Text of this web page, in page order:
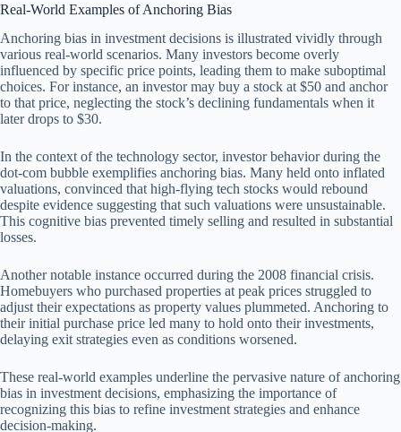
Real-World Examples of Anchoring Bias
Anchoring bias in investment decisions is illustrated vividly through
various real-world scenarios. Many investors become overly
influenced by specific price points, leading them to make suboptimal
choices. For instance, an investor may buy a stock at $50 and anchor
to that price, neglecting the stock’s declining fundamentals when it
later drops to $30.
In the context of the technology sector, investor behavior during the
dot-com bubble exemplifies anchoring bias. Many held onto inflated
valuations, convinced that high-flying tech stocks would rebound
despite evidence suggesting that such valuations were unsustainable.
This cognitive bias prevented timely selling and resulted in substantial
losses.
Another notable instance occurred during the 2008 financial crisis.
Homebuyers who purchased properties at peak prices struggled to
adjust their expectations as property values plummeted. Anchoring to
their initial purchase price led many to hold onto their investments,
delaying exit strategies even as conditions worsened.
These real-world examples underline the pervasive nature of anchoring
bias in investment decisions, emphasizing the importance of
recognizing this bias to refine investment strategies and enhance
decision-making.